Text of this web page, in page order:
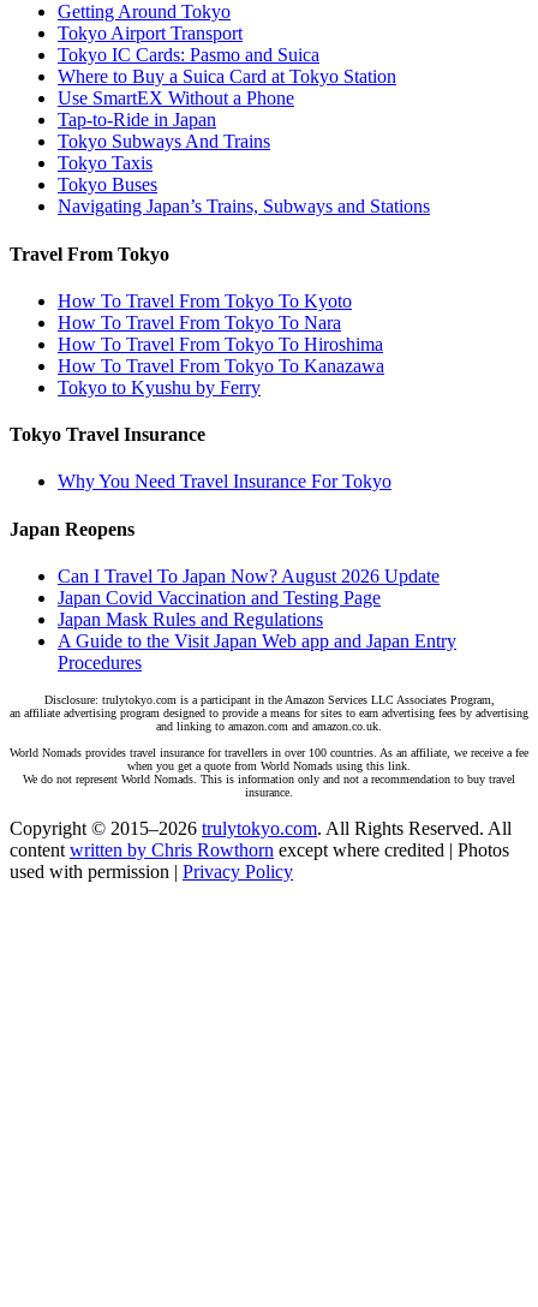
Getting Around Tokyo
Tokyo Airport Transport
Tokyo IC Cards: Pasmo and Suica
Where to Buy a Suica Card at Tokyo Station
Use SmartEX Without a Phone
Tap-to-Ride in Japan
Tokyo Subways And Trains
Tokyo Taxis
Tokyo Buses
Navigating Japan’s Trains, Subways and Stations
Travel From Tokyo
How To Travel From Tokyo To Kyoto
How To Travel From Tokyo To Nara
How To Travel From Tokyo To Hiroshima
How To Travel From Tokyo To Kanazawa
Tokyo to Kyushu by Ferry
Tokyo Travel Insurance
Why You Need Travel Insurance For Tokyo
Japan Reopens
Can I Travel To Japan Now? August 2026 Update
Japan Covid Vaccination and Testing Page
Japan Mask Rules and Regulations
A Guide to the Visit Japan Web app and Japan Entry
Procedures
Disclosure: trulytokyo.com is a participant in the Amazon Services LLC Associates Program,
an affiliate advertising program designed to provide a means for sites to earn advertising fees by advertising
and linking to amazon.com and amazon.co.uk.
World Nomads provides travel insurance for travellers in over 100 countries. As an affiliate, we receive a fee
when you get a quote from World Nomads using this link.
We do not represent World Nomads. This is information only and not a recommendation to buy travel
insurance.
Copyright © 2015–2026 trulytokyo.com. All Rights Reserved. All
content written by Chris Rowthorn except where credited | Photos
used with permission | Privacy Policy